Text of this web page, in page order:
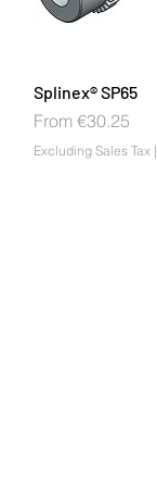
Splinex® SP65
From €30.25
Sale Price
Excluding Sales Tax|